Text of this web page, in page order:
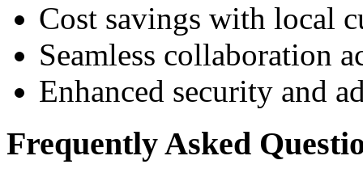
Cost savings with local
Seamless collaboration
Enhanced security and
Frequently Asked